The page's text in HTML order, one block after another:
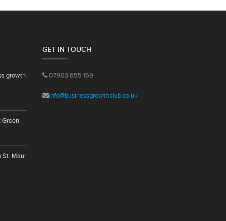
growth
Green
St. Maur
GET IN TOUCH
07903 655 169
info@businessgrowthclub.co.uk